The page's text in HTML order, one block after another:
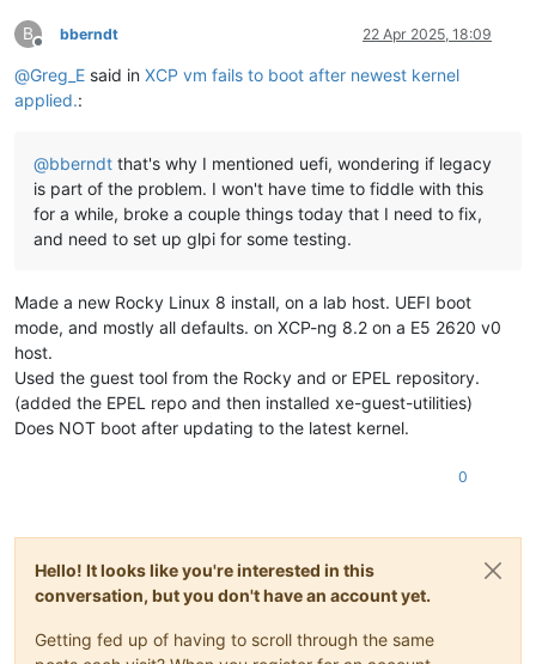
B
Offline
bberndt 22 Apr 2025, 18:09
@Greg_E said in XCP vm fails to boot after newest kernel
applied.:
@bberndt that's why I mentioned uefi, wondering if legacy
is part of the problem. I won't have time to fiddle with this
for a while, broke a couple things today that I need to fix,
and need to set up glpi for some testing.
Made a new Rocky Linux 8 install, on a lab host. UEFI boot
mode, and mostly all defaults. on XCP-ng 8.2 on a E5 2620 v0
host.
Used the guest tool from the Rocky and or EPEL repository.
(added the EPEL repo and then installed xe-guest-utilities)
Does NOT boot after updating to the latest kernel.
0
Hello! It looks like you're interested in this
conversation, but you don't have an account yet.
Getting fed up of having to scroll through the same